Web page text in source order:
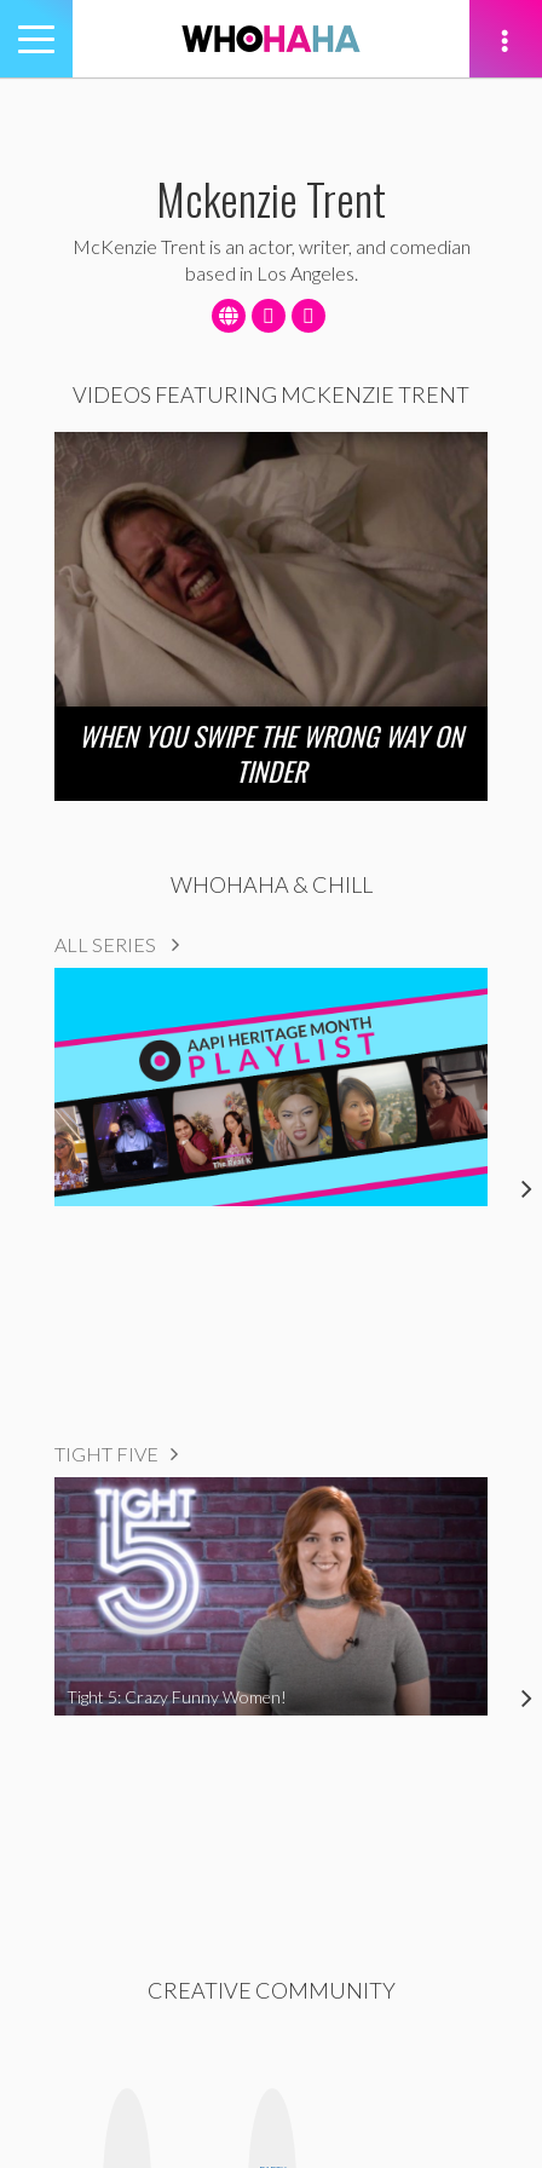
Toggle
navigation
Mckenzie Trent
McKenzie Trent is an actor, writer, and comedian
based in Los Angeles.
VIDEOS FEATURING MCKENZIE TRENT
WHEN YOU SWIPE THE WRONG WAY ON
TINDER
WHOHAHA & CHILL
ALL SERIES
TIGHT FIVE
Tight 5: Crazy Funny Women!
CREATIVE COMMUNITY